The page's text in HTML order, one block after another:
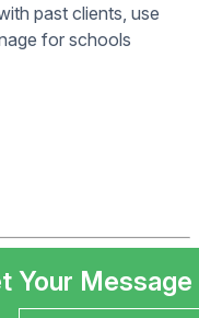
past clients, use
for schools
Your